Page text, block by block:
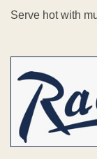
Serve hot with